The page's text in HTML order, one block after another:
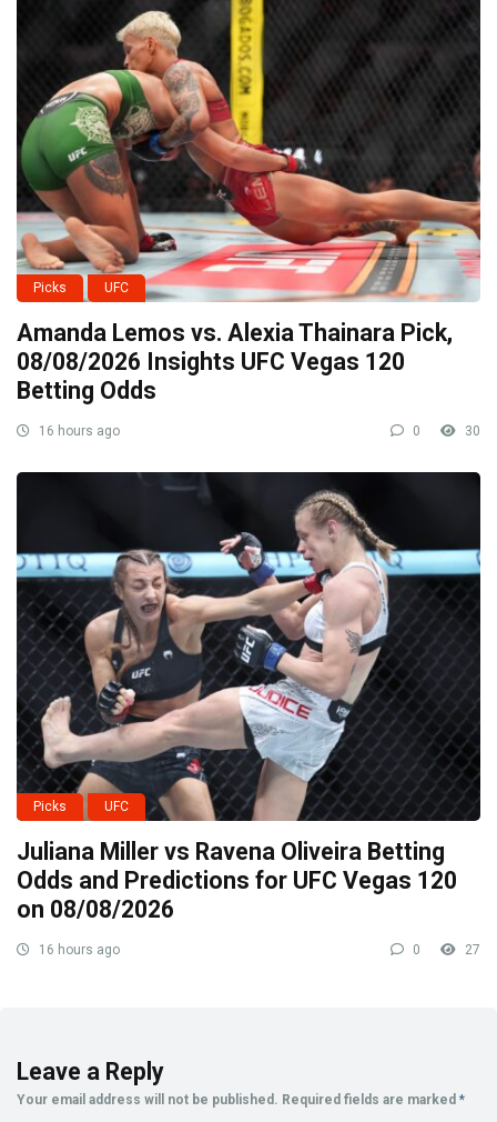
Picks UFC
Amanda Lemos vs. Alexia Thainara Pick,
08/08/2026 Insights UFC Vegas 120
Betting Odds
16 hours ago 0 30
Picks UFC
Juliana Miller vs Ravena Oliveira Betting
Odds and Predictions for UFC Vegas 120
on 08/08/2026
16 hours ago 0 27
Leave a Reply
Your email address will not be published. Required fields are marked *